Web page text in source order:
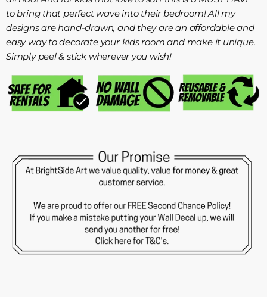
to bring that perfect wave into their bedroom! All my
designs are hand-drawn, and they are an affordable and
easy way to decorate your kids room and make it unique.
Simply peel & stick wherever you wish!